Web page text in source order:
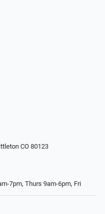
CO 80123
7pm, Thurs 9am-6pm, Fri